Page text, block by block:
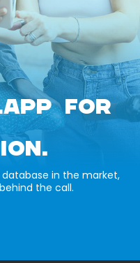
FOR
in the market,
the call.